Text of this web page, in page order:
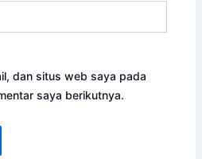
dan situs web saya pada
saya berikutnya.